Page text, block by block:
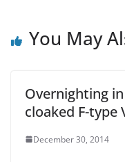
You May
Overnighting
cloaked F-type
December 30, 2014